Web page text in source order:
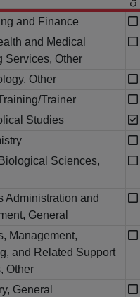
and Finance
and Medical
Services, Other
Other
Trainer
Studies
Sciences,
Administration and
General
Management,
and Related Support
Other
General